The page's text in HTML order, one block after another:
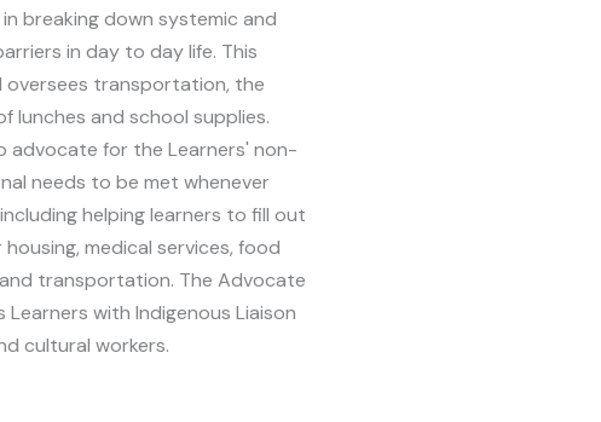
breaking down systemic and
in day to day life. This
oversees transportation, the
lunches and school supplies.
advocate for the Learners' non-
needs to be met whenever
helping learners to fill out
medical services, food
transportation. The Advocate
Learners with Indigenous Liaison
cultural workers.